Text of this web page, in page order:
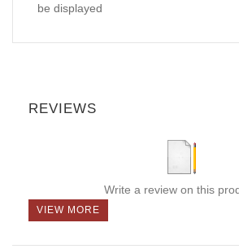
be displayed
REVIEWS
Write a review on this
VIEW MORE